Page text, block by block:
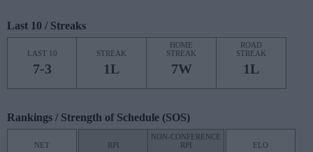
Last 10 / Streaks
LAST 10
7-3
STREAK
1L
HOME
STREAK
7W
ROAD
STREAK
1L
Rankings / Strength of Schedule (SOS)
NET RPI
NON-CONFERENCE
RPI
ELO